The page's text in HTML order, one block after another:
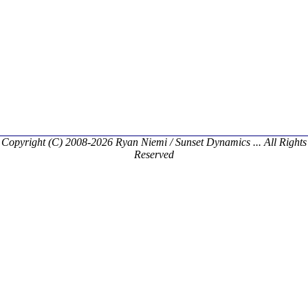
Copyright (C) 2008-2026 Ryan Niemi / Sunset Dynamics ... All Rights
Reserved